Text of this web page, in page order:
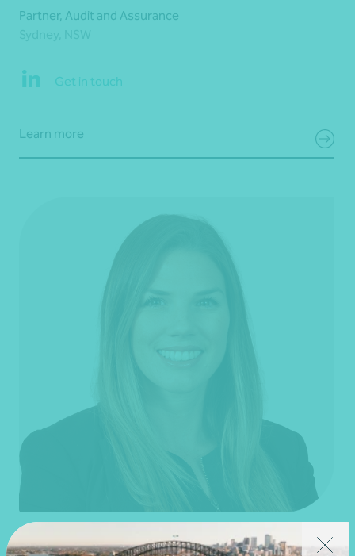
Partner, Audit and Assurance
Get in touch
Learn more
Jane Fenner